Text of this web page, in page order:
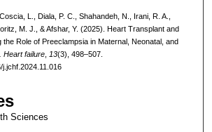
L., Diala, P. C., Shahandeh, N., Irani, R. A.,
M. J., & Afshar, Y. (2025). Heart Transplant and
the Role of Preeclampsia in Maternal, Neonatal, and
Heart failure, 13(3), 498–507.
Sciences